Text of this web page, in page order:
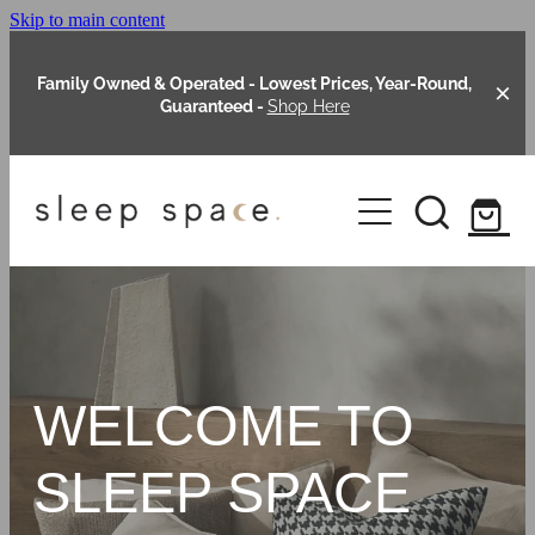
Skip to main content
Family Owned & Operated - Lowest Prices, Year-Round,
Guaranteed - Shop Here
About Us
Shop Online
Our Range
Packages
Custom Made Headboards
Blog
WELCOME TO
SLEEP SPACE